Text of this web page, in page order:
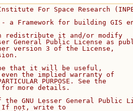
For Space Research
a Framework for building GIS
redistribute it and/or modify
General Public License as
version 3 of the License,
that it will be useful,
the implied warranty of
PURPOSE. See the
more details.
the GNU Lesser General Public
not, write to